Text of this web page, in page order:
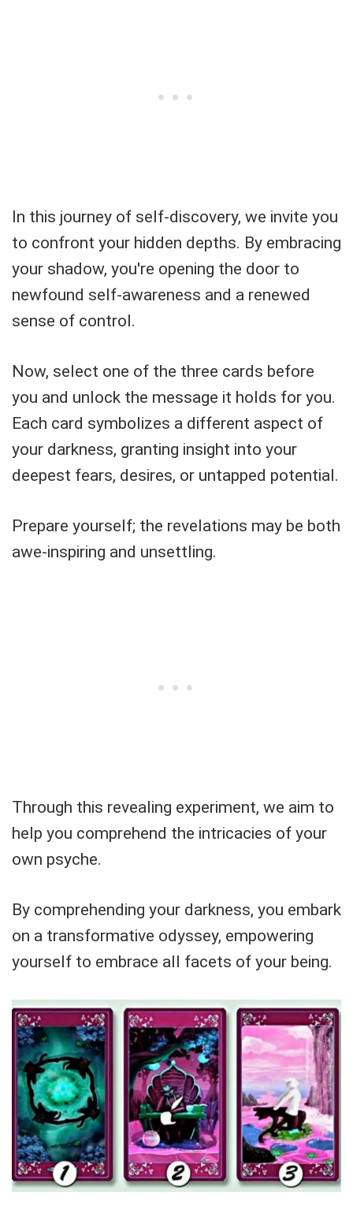
In this journey of self-discovery, we invite you
to confront your hidden depths. By embracing
your shadow, you're opening the door to
newfound self-awareness and a renewed
sense of control.
Now, select one of the three cards before
you and unlock the message it holds for you.
Each card symbolizes a different aspect of
your darkness, granting insight into your
deepest fears, desires, or untapped potential.
Prepare yourself; the revelations may be both
awe-inspiring and unsettling.
Through this revealing experiment, we aim to
help you comprehend the intricacies of your
own psyche.
By comprehending your darkness, you embark
on a transformative odyssey, empowering
yourself to embrace all facets of your being.